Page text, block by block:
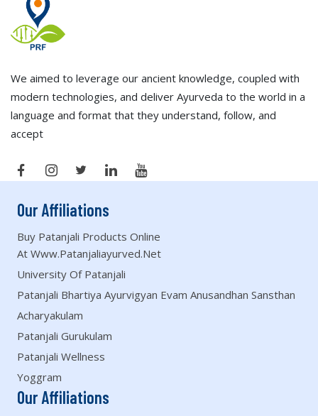
We aimed to leverage our ancient knowledge, coupled with
modern technologies, and deliver Ayurveda to the world in a
language and format that they understand, follow, and
accept
Our Affiliations
Buy Patanjali Products Online
At Www.patanjaliayurved.net
University Of Patanjali
Patanjali Bhartiya Ayurvigyan Evam Anusandhan Sansthan
Acharyakulam
Patanjali Gurukulam
Patanjali Wellness
Yoggram
Our Affiliations